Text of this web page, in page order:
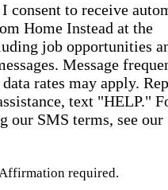
consent to receive
Home Instead at the
job opportunities
Message
rates may apply.
text "HELP."
our SMS terms, see our
required.